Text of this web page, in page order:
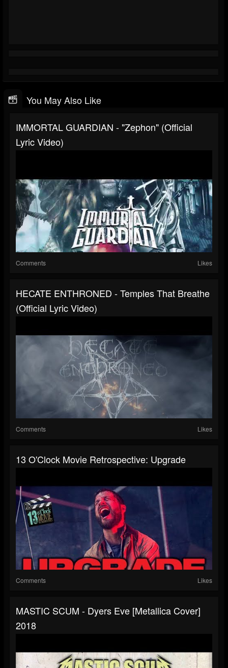
You May Also Like
IMMORTAL GUARDIAN - "Zephon" (Official
Lyric Video)
Comments Likes
HECATE ENTHRONED - Temples That Breathe
(Official Lyric Video)
Comments Likes
13 O'Clock Movie Retrospective: Upgrade
Comments Likes
MASTIC SCUM - Dyers Eve [Metallica Cover]
2018